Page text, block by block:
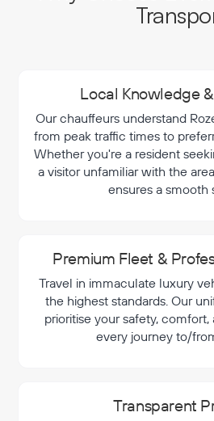
Local Knowledge
Our chauffeurs understand
from peak traffic times to
Whether you're a resident
a visitor unfamiliar with the
ensures a smooth
Premium Fleet &
Travel in immaculate luxury
the highest standards. Our
prioritise your safety,
every journey to/
Transparent